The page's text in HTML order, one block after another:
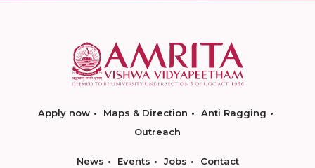
Apply now Maps & Direction
Anti Ragging
Outreach
News Events Jobs Contact